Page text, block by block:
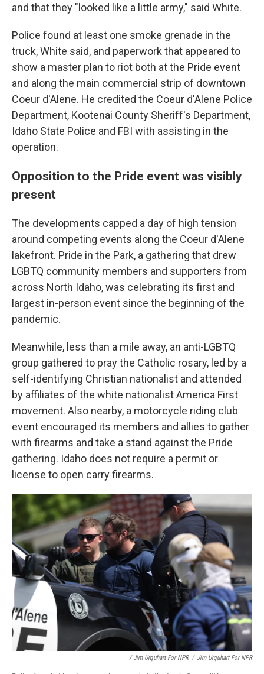
and that they "looked like a little army," said White.
Police found at least one smoke grenade in the
truck, White said, and paperwork that appeared to
show a master plan to riot both at the Pride event
and along the main commercial strip of downtown
Coeur d'Alene. He credited the Coeur d'Alene Police
Department, Kootenai County Sheriff's Department,
Idaho State Police and FBI with assisting in the
operation.
Opposition to the Pride event was visibly
present
The developments capped a day of high tension
around competing events along the Coeur d'Alene
lakefront. Pride in the Park, a gathering that drew
LGBTQ community members and supporters from
across North Idaho, was celebrating its first and
largest in-person event since the beginning of the
pandemic.
Meanwhile, less than a mile away, an anti-LGBTQ
group gathered to pray the Catholic rosary, led by a
self-identifying Christian nationalist and attended
by affiliates of the white nationalist America First
movement. Also nearby, a motorcycle riding club
event encouraged its members and allies to gather
with firearms and take a stand against the Pride
gathering. Idaho does not require a permit or
license to open carry firearms.
/ Jim Urquhart For NPR / Jim Urquhart For NPR